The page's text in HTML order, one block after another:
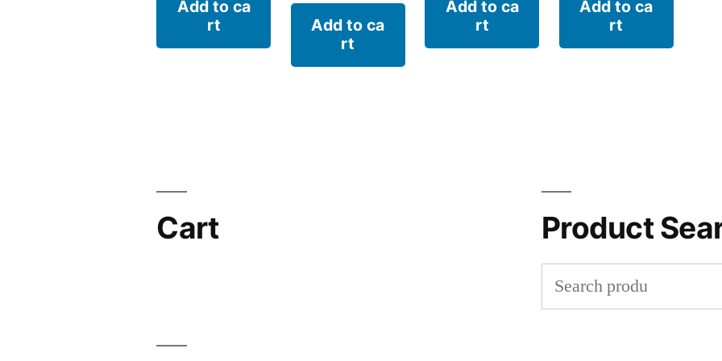
Add to ca
rt
Add to ca
rt
Add to ca
rt
Add to ca
rt
Cart Product
Search
for: